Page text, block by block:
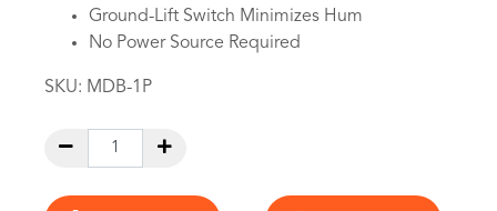
Ground-Lift Switch Minimizes Hum
No Power Source Required
SKU: MDB-1P